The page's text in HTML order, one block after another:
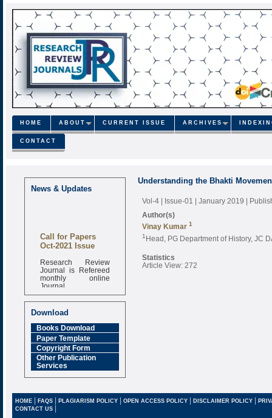
HOME ABOUT CURRENT ISSUE ARCHIVES
CONTACT
News & Updates
Call for Papers
Oct-2021 Issue
Research Review
Journal is Refereed
monthly online
Journal
6.377 [SJIF]
Download
Books Download
Paper Template
Copyright Form
Other Publication
Services
Understanding the Bhakti
Vol-4 | Issue-01 | January 2019 |
Author(s)
Vinay Kumar 1
1 Head, PG Department of History, JC
Statistics
Article View: 272
HOME| FAQS| PLAGIARISM POLICY| OPEN ACCESS POLICY| DISCLAIMER POLICY |
CONTACT US |